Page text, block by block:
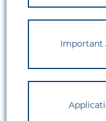
Important